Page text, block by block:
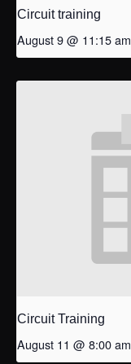
Circuit training
August 9 @ 11:15 am
Circuit Training
August 11 @ 8:00 am